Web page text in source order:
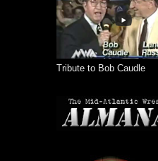
Tribute to Bob Caudle